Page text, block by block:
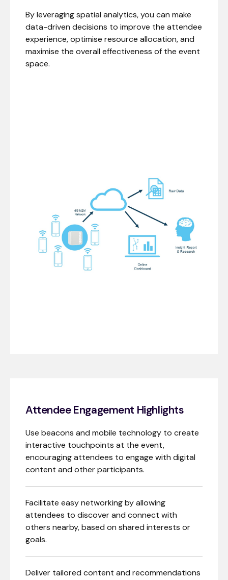
By leveraging spatial analytics, you can make
data-driven decisions to improve the attendee
experience, optimise resource allocation, and
maximise the overall effectiveness of the event
space.
Attendee Engagement Highlights
Use beacons and mobile technology to create
interactive touchpoints at the event,
encouraging attendees to engage with digital
content and other participants.
Facilitate easy networking by allowing
attendees to discover and connect with
others nearby, based on shared interests or
goals.
Deliver tailored content and recommendations